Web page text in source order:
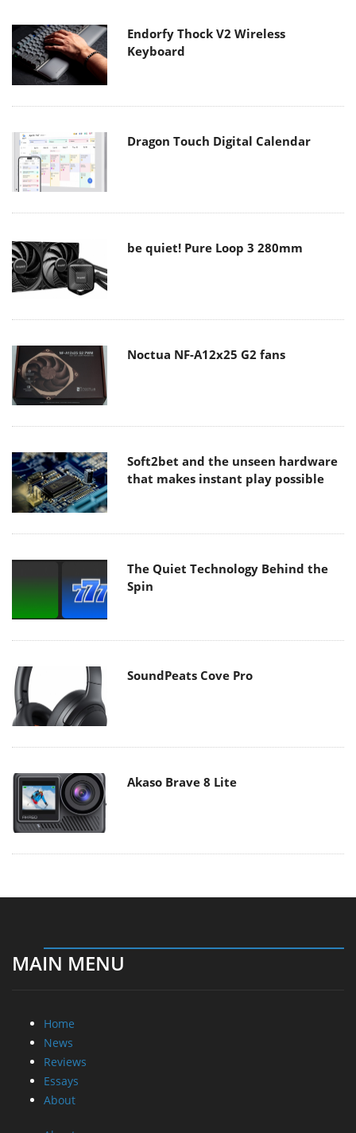
Endorfy Thock V2 Wireless
Keyboard
Dragon Touch Digital Calendar
be quiet! Pure Loop 3 280mm
Noctua NF-A12x25 G2 fans
Soft2bet and the unseen hardware
that makes instant play possible
The Quiet Technology Behind the
Spin
SoundPeats Cove Pro
Akaso Brave 8 Lite
MAIN MENU
Home
News
Reviews
Essays
About